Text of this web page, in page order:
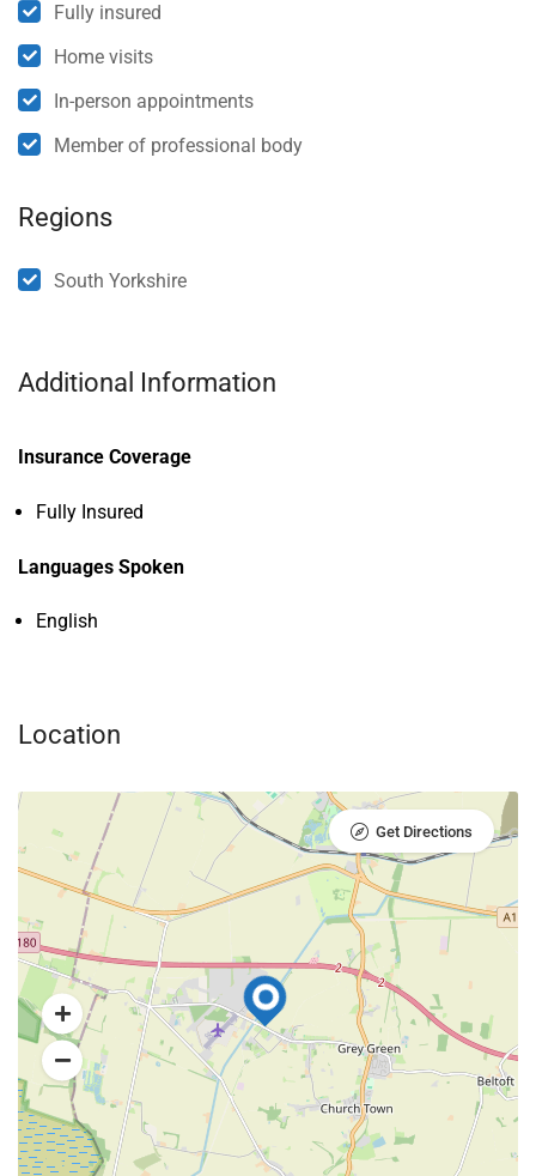
Fully insured
Home visits
In-person appointments
Member of professional body
Regions
South Yorkshire
Additional Information
Insurance Coverage
Fully Insured
Languages Spoken
English
Location
Get Directions